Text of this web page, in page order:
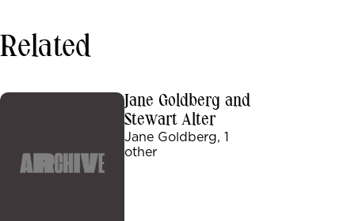
Related
Jane Goldberg and
Stewart Alter
Jane Goldberg, 1
other